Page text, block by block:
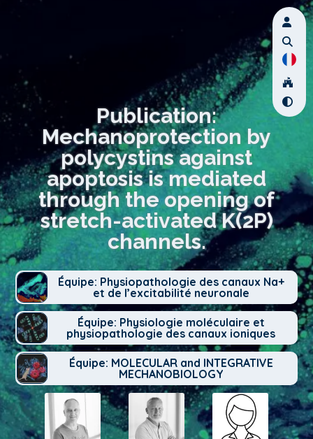
Publication:
Mechanoprotection by
polycystins against
apoptosis is mediated
through the opening of
stretch-activated K(2P)
channels.
Équipe: Physiopathologie des canaux Na+
et de l’excitabilité neuronale
Équipe: Physiologie moléculaire et
physiopathologie des canaux ioniques
Équipe: MOLECULAR and INTEGRATIVE
MECHANOBIOLOGY